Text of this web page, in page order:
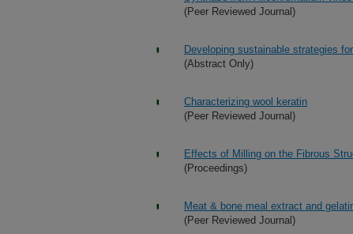
(Peer Reviewed Journal)
Developing sustainable strategies
(Abstract Only)
Characterizing wool keratin
(Peer Reviewed Journal)
Effects of Milling on the Fibrous
(Proceedings)
Meat & bone meal extract and
(Peer Reviewed Journal)